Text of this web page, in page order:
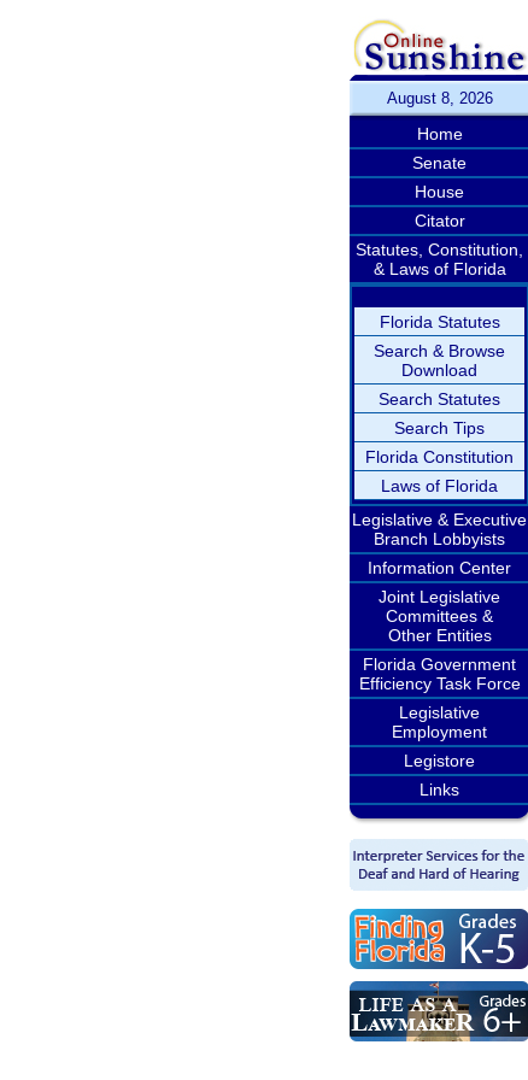
August 8, 2026
Home
Senate
House
Citator
Statutes, Constitution,
& Laws of Florida
Florida Statutes
Search & Browse
Download
Search Statutes
Search Tips
Florida Constitution
Laws of Florida
Legislative & Executive
Branch Lobbyists
Information Center
Joint Legislative
Committees &
Other Entities
Florida Government
Efficiency Task Force
Legislative
Employment
Legistore
Links